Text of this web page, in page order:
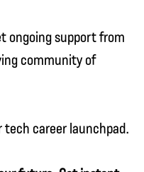
ongoing support from
community of
tech career launchpad.